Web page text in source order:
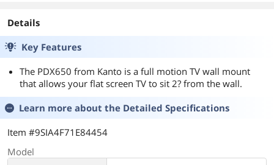
Details
Key Features
The PDX650 from Kanto is a full motion TV wall mount
that allows your flat screen TV to sit 2? from the wall.
Learn more about the Detailed Specifications
Item #9SIA4F71E84454
Model